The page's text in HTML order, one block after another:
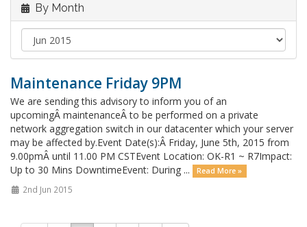
By Month
Maintenance Friday 9PM
We are sending this advisory to inform you of an
upcomingÂ maintenanceÂ to be performed on a private
network aggregation switch in our datacenter which your server
may be affected by.Event Date(s):Â Friday, June 5th, 2015 from
9.00pmÂ until 11.00 PM CSTEvent Location: OK-R1 ~ R7Impact:
Up to 30 Mins DowntimeEvent: During ...
Read More »
2nd Jun 2015